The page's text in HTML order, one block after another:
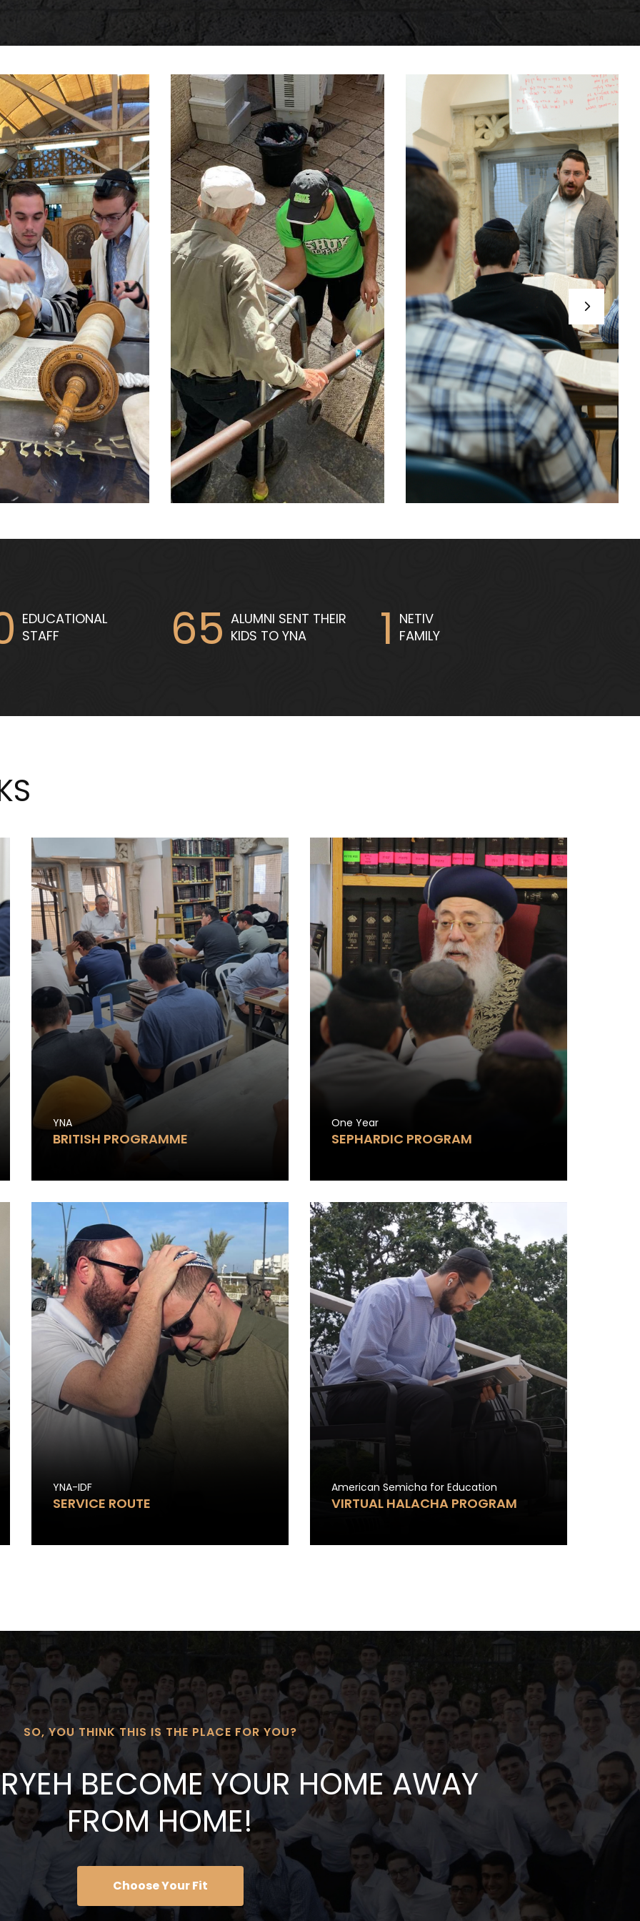
DISCOVER YOUR
FOR JUDAISM
EDUCATIONAL
STAFF
65 ALUMNI SENT THEIR
KIDS TO YNA
1 NETIV
FAMILY
YNA
BRITISH PROGRAMME
One Year
SEPHARDIC PROGRAM
YNA-IDF
SERVICE ROUTE
American Semicha for Education
VIRTUAL HALACHA PROGRAM
SO, YOU THINK THIS IS THE PLACE FOR YOU?
BECOME YOUR HOME AWAY
FROM HOME!
Choose Your Fit